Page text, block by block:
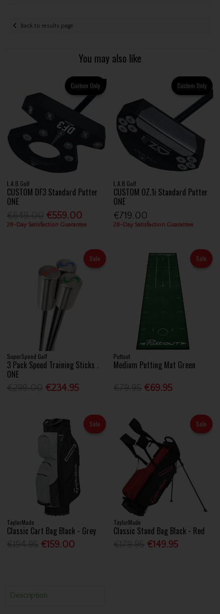
Back to results page
You may also like
Custom Only
L.A.B Golf
CUSTOM DF3 Standard Putter
ONE
€559.00
28-Day Satisfaction Guarantee
Custom Only
L.A.B Golf
CUSTOM OZ.1i Standard Putter
ONE
€719.00
28-Day Satisfaction Guarantee
Sale
SuperSpeed Golf
3 Pack Speed Training Sticks .
ONE
€234.95
Sale
Puttout
Medium Putting Mat Green
€69.95
Sale
TaylorMade
Classic Cart Bag Black - Grey
€159.00
Sale
TaylorMade
Classic Stand Bag Black - Red
€149.95
Description